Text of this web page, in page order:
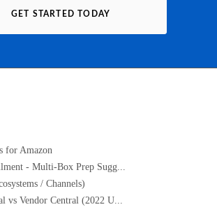
GET STARTED TODAY
for Amazon
- Multi-Box Prep Sugg...
/ Channels)
vs Vendor Central (2022 U...